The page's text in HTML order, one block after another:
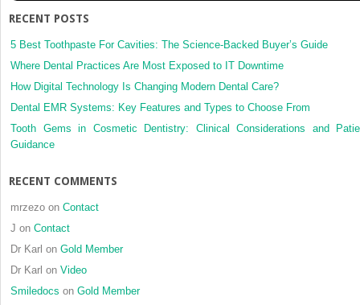
RECENT POSTS
5 Best Toothpaste For Cavities: The Science-Backed Buyer’s Guide
Where Dental Practices Are Most Exposed to IT Downtime
How Digital Technology Is Changing Modern Dental Care?
Dental EMR Systems: Key Features and Types to Choose From
Tooth Gems in Cosmetic Dentistry: Clinical Considerations and
Guidance
RECENT COMMENTS
mrzezo on Contact
J on Contact
Dr Karl on Gold Member
Dr Karl on Video
Smiledocs on Gold Member